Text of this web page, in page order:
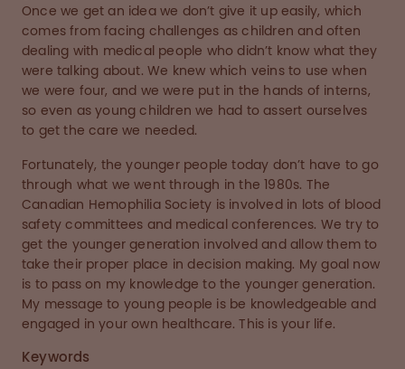
Once we get an idea we don’t give it up easily, which
comes from facing challenges as children and often
dealing with medical people who didn’t know what they
were talking about. We knew which veins to use when
we were four, and we were put in the hands of interns,
so even as young children we had to assert ourselves
to get the care we needed.
Fortunately, the younger people today don’t have to go
through what we went through in the 1980s. The
Canadian Hemophilia Society is involved in lots of blood
safety committees and medical conferences. We try to
get the younger generation involved and allow them to
take their proper place in decision making. My goal now
is to pass on my knowledge to the younger generation.
My message to young people is be knowledgeable and
engaged in your own healthcare. This is your life.
Keywords